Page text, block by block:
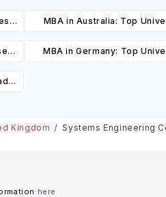
MBA in Australia: Top
MBA in Germany: Top
Kingdom Systems Engineering
here